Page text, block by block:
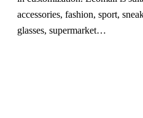
accessories, fashion, sport,
glasses, supermarket…